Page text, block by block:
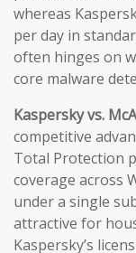
whereas
per day in
often hinges on
core malware
Kaspersky vs.
competitive
Total Protection
coverage across
under a single
attractive for
Kaspersky’s